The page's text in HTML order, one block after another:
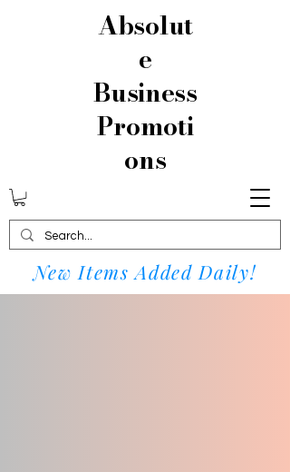
New Items Added Daily!
Absolut
e
Business
Promoti
ons